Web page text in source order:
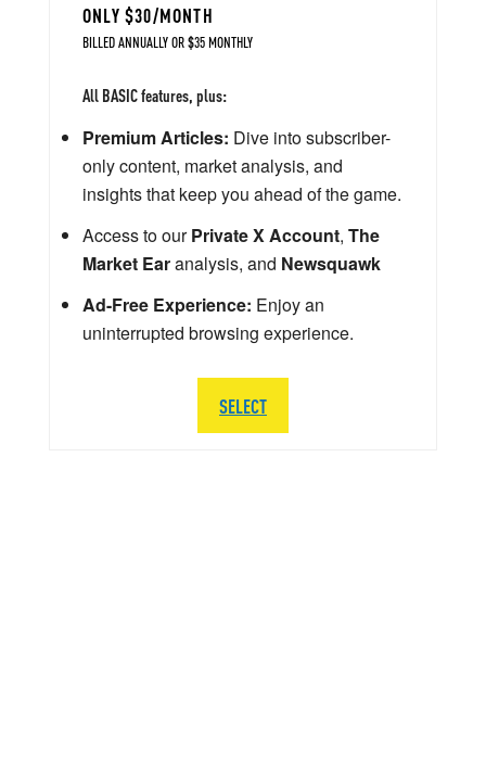
ONLY $30/MONTH
BILLED ANNUALLY OR $35 MONTHLY
All BASIC features, plus:
Premium Articles: Dive into subscriber-
only content, market analysis, and
insights that keep you ahead of the game.
Access to ourPrivate X Account, The
Market Earanalysis, and Newsquawk
Ad-Free Experience: Enjoy an
uninterrupted browsing experience.
SELECT